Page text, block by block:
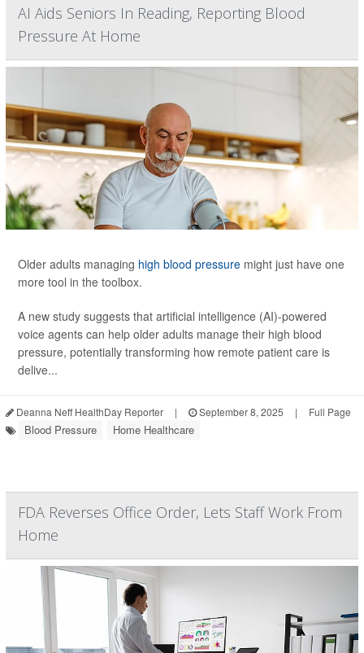
AI Aids Seniors In Reading, Reporting Blood
Pressure At Home
Older adults managing high blood pressure might just have one
more tool in the toolbox.
A new study suggests that artificial intelligence (AI)-powered
voice agents can help older adults manage their high blood
pressure, potentially transforming how remote patient care is
delive...
Deanna Neff HealthDay Reporter | September 8, 2025 | Full Page
Blood Pressure Home Healthcare
FDA Reverses Office Order, Lets Staff Work From
Home